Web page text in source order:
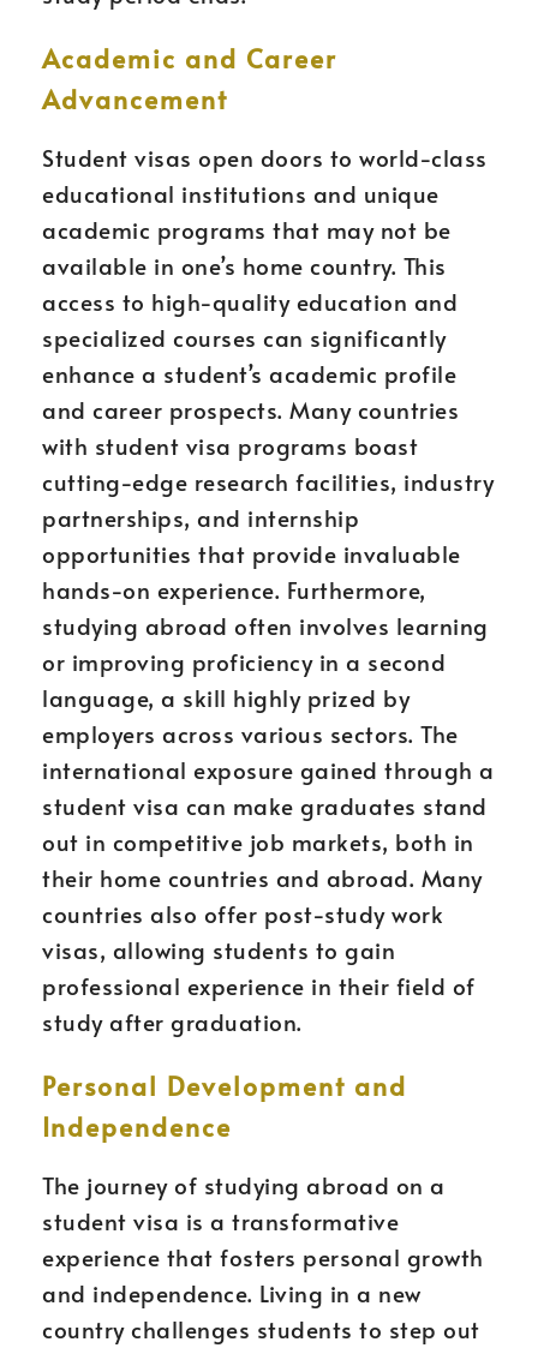
Academic and Career
Advancement
Student visas open doors to world-class
educational institutions and unique
academic programs that may not be
available in one’s home country. This
access to high-quality education and
specialized courses can significantly
enhance a student’s academic profile
and career prospects. Many countries
with student visa programs boast
cutting-edge research facilities, industry
partnerships, and internship
opportunities that provide invaluable
hands-on experience. Furthermore,
studying abroad often involves learning
or improving proficiency in a second
language, a skill highly prized by
employers across various sectors. The
international exposure gained through a
student visa can make graduates stand
out in competitive job markets, both in
their home countries and abroad. Many
countries also offer post-study work
visas, allowing students to gain
professional experience in their field of
study after graduation.
Personal Development and
Independence
The journey of studying abroad on a
student visa is a transformative
experience that fosters personal growth
and independence. Living in a new
country challenges students to step out